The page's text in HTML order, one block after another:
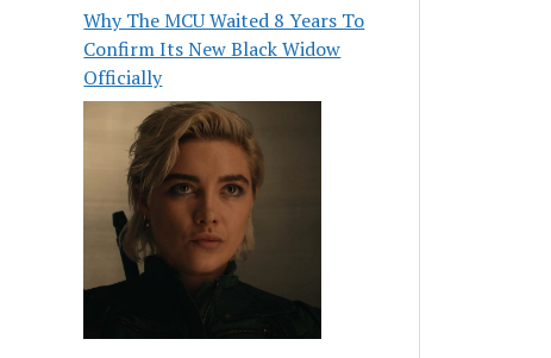
Why The MCU Waited 8 Years To
Confirm Its New Black Widow
Officially